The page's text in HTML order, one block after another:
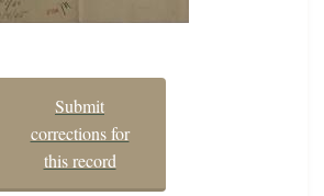
Submit
corrections for
this record